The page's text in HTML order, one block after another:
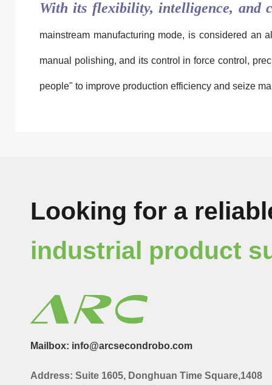
With its flexibility, intelligence, and
mainstream manufacturing mode, is considered an
manual polishing, and its control in force control,
people" to improve production efficiency and seize
Looking for a
industrial product
Mailbox: info@arcsecondrobo.com
Address: Suite 1605, Donghuan Time Square,1408